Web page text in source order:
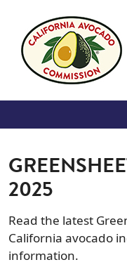
2025
Read the latest
California avocado
information.